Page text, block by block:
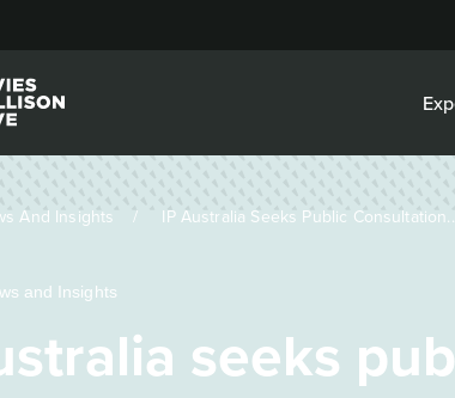
And Insights IP Australia Seeks Public
and Insights
seeks